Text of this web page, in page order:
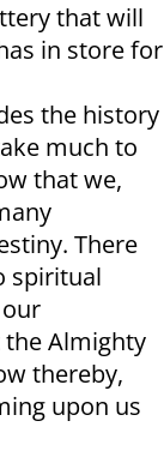
that will
in store for
the history
much to
that we,
There
spiritual
Almighty
thereby,
upon us